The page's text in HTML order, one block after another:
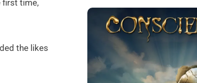
first time,
the likes